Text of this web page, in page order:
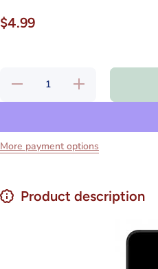
$4.99
Decrease
SALVADORENA
quantity for LA
SALVADORENA
More payment options
Product description